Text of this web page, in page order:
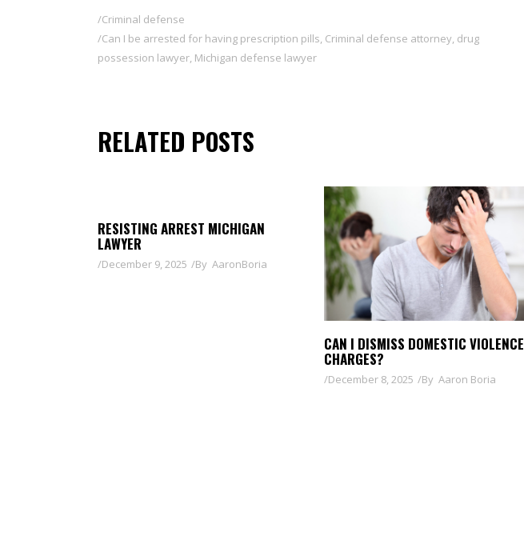
Criminal defense
Can I be arrested for having prescription pills, Criminal defense attorney, drug
possession lawyer, Michigan defense lawyer
RELATED POSTS
RESISTING ARREST MICHIGAN
LAWYER
December 9, 2025 By AaronBoria
CAN I DISMISS DOMESTIC VIOLENCE
CHARGES?
December 8, 2025 By Aaron Boria